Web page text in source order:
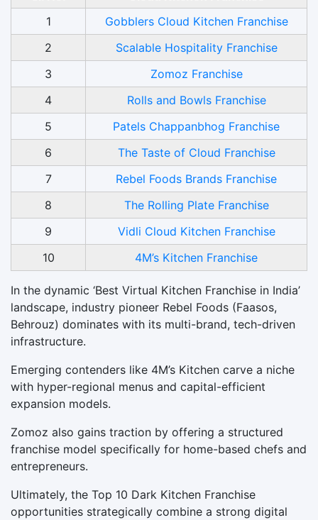
1
Gobblers Cloud Kitchen Franchise
2
Scalable Hospitality Franchise
3
Zomoz Franchise
4
Rolls and Bowls Franchise
5
Patels Chappanbhog Franchise
6
The Taste of Cloud Franchise
7
Rebel Foods Brands Franchise
8
The Rolling Plate Franchise
9
Vidli Cloud Kitchen Franchise
10
4M’s Kitchen Franchise
In the dynamic ‘Best Virtual Kitchen Franchise in India’
landscape, industry pioneer Rebel Foods (Faasos,
Behrouz) dominates with its multi-brand, tech-driven
infrastructure.
Emerging contenders like 4M’s Kitchen carve a niche
with hyper-regional menus and capital-efficient
expansion models.
Zomoz also gains traction by offering a structured
franchise model specifically for home-based chefs and
entrepreneurs.
Ultimately, the Top 10 Dark Kitchen Franchise
opportunities strategically combine a strong digital